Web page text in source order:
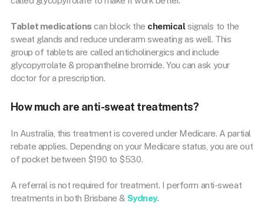
Tablet medications can block the chemicalsignals to the
sweat glands and reduce underarm sweating as well. This
group of tablets are called anticholinergics and include
glycopyrrolate & propantheline bromide. You can ask your
doctor for a prescription.
How much are anti-sweat treatments?
In Australia, this treatment is covered under Medicare. A partial
rebate applies. Depending on your Medicare status, you are out
of pocket between $190 to $530.
A referral is not required for treatment. I perform anti-sweat
treatments in both Brisbane & Sydney.